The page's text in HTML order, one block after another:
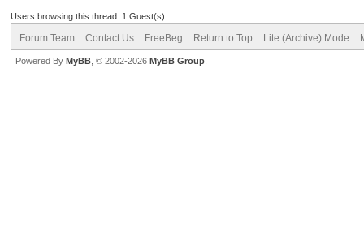
Users browsing this thread: 1 Guest(s)
Forum Team Contact Us FreeBeg Return to Top Lite (Archive) Mode
Powered By MyBB , © 2002-2026 MyBB Group